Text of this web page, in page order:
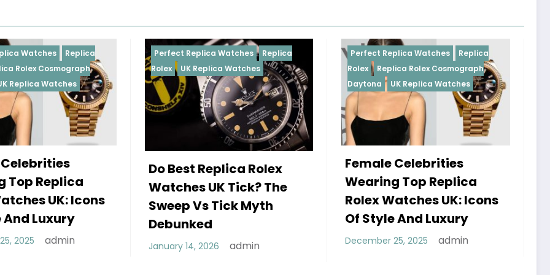
Perfect Replica Watches
Replica
Rolex
UK Replica Watches
Do Best Replica Rolex
Watches UK Tick? The
Sweep Vs Tick Myth
Debunked
January 14, 2026 admin
Perfect Replica Watches
Replica
Rolex
Replica Rolex Cosmograph
Daytona
UK Replica Watches
Female Celebrities
Wearing Top Replica
Rolex Watches UK: Icons
Of Style And Luxury
December 25, 2025 admin
Perfect Replica Watches
Rolex
UK Replica Watches
Do Best Replica
Watches UK Tick?
Sweep Vs Tick
Debunked
January 14, 2026